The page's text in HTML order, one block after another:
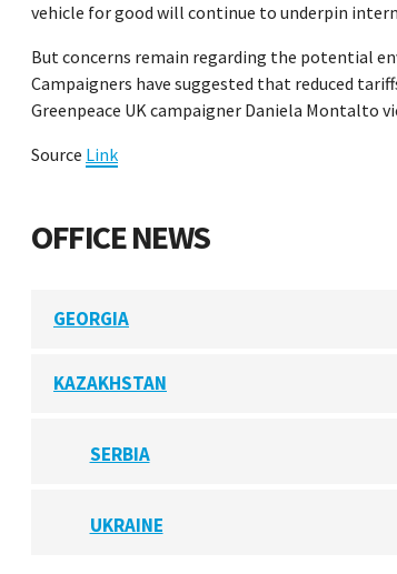
vehicle for good will continue to underpin
But concerns remain regarding the potential
Campaigners have suggested that reduced
Greenpeace UK campaigner Daniela Montalto
Source Link
OFFICE NEWS
GEORGIA
KAZAKHSTAN
SERBIA
UKRAINE